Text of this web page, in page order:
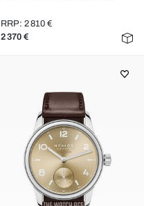
RRP: 2 810 €
2 370 €